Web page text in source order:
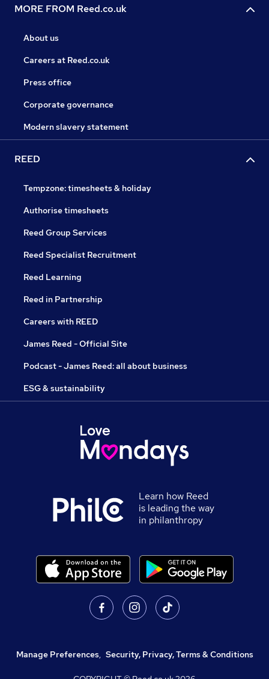
MORE FROM Reed.co.uk
About us
Careers at Reed.co.uk
Press office
Corporate governance
Modern slavery statement
REED
Tempzone: timesheets & holiday
Authorise timesheets
Reed Group Services
Reed Specialist Recruitment
Reed Learning
Reed in Partnership
Careers with REED
James Reed - Official Site
Podcast - James Reed: all about business
ESG & sustainability
Learn how Reed
is leading the way
in philanthropy
Manage Preferences, Security, Privacy, Terms & Conditions